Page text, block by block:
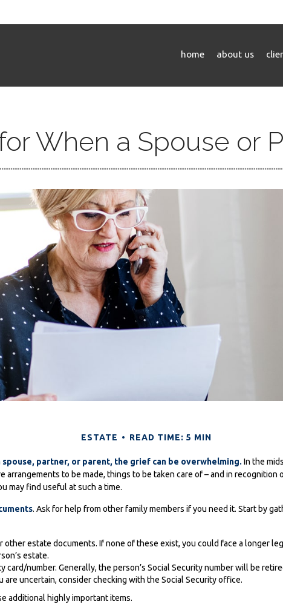
home about us
When a Spouse or
ESTATE READ TIME: 5 MIN
spouse, partner, or parent, the grief can be overwhelming. In the
arrangements to be made, things to be taken care of – and in recognition
may find useful at such a time.
. Ask for help from other family members if you need it. Start by
other estate documents. If none of these exist, you could face a longer
estate.
card/number. Generally, the person’s Social Security number will be
are uncertain, consider checking with the Social Security office.
additional highly important items.